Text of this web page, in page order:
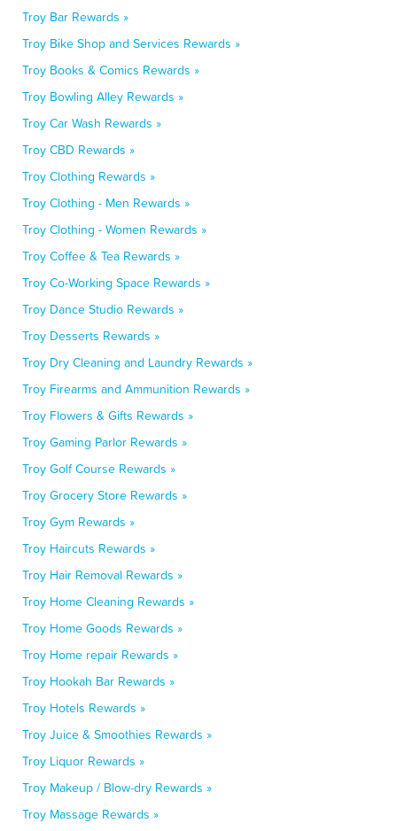
Troy Bar Rewards »
Troy Bike Shop and Services Rewards »
Troy Books & Comics Rewards »
Troy Bowling Alley Rewards »
Troy Car Wash Rewards »
Troy CBD Rewards »
Troy Clothing Rewards »
Troy Clothing - Men Rewards »
Troy Clothing - Women Rewards »
Troy Coffee & Tea Rewards »
Troy Co-Working Space Rewards »
Troy Dance Studio Rewards »
Troy Desserts Rewards »
Troy Dry Cleaning and Laundry Rewards »
Troy Firearms and Ammunition Rewards »
Troy Flowers & Gifts Rewards »
Troy Gaming Parlor Rewards »
Troy Golf Course Rewards »
Troy Grocery Store Rewards »
Troy Gym Rewards »
Troy Haircuts Rewards »
Troy Hair Removal Rewards »
Troy Home Cleaning Rewards »
Troy Home Goods Rewards »
Troy Home repair Rewards »
Troy Hookah Bar Rewards »
Troy Hotels Rewards »
Troy Juice & Smoothies Rewards »
Troy Liquor Rewards »
Troy Makeup / Blow-dry Rewards »
Troy Massage Rewards »